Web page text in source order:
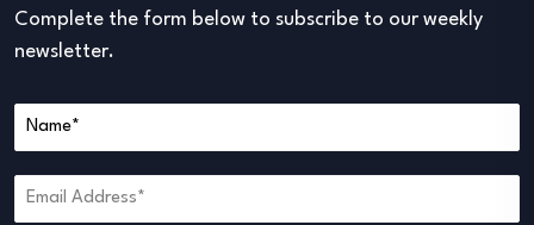
Complete the form below to subscribe to our weekly
newsletter.